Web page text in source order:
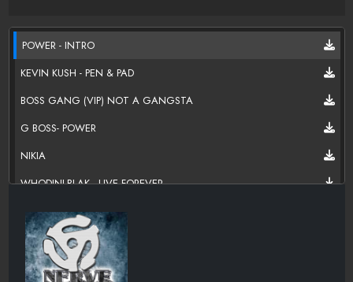
POWER - INTRO
KEVIN KUSH - PEN & PAD
BOSS GANG (VIP) NOT A GANGSTA
G BOSS- POWER
NIKIA
WHODINI-BLAK - LIVE FOREVER